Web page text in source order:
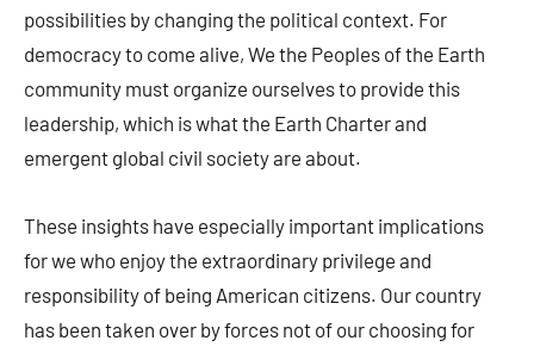
possibilities by changing the political context. For
democracy to come alive, We the Peoples of the Earth
community must organize ourselves to provide this
leadership, which is what the Earth Charter and
emergent global civil society are about.
These insights have especially important implications
for we who enjoy the extraordinary privilege and
responsibility of being American citizens. Our country
has been taken over by forces not of our choosing for